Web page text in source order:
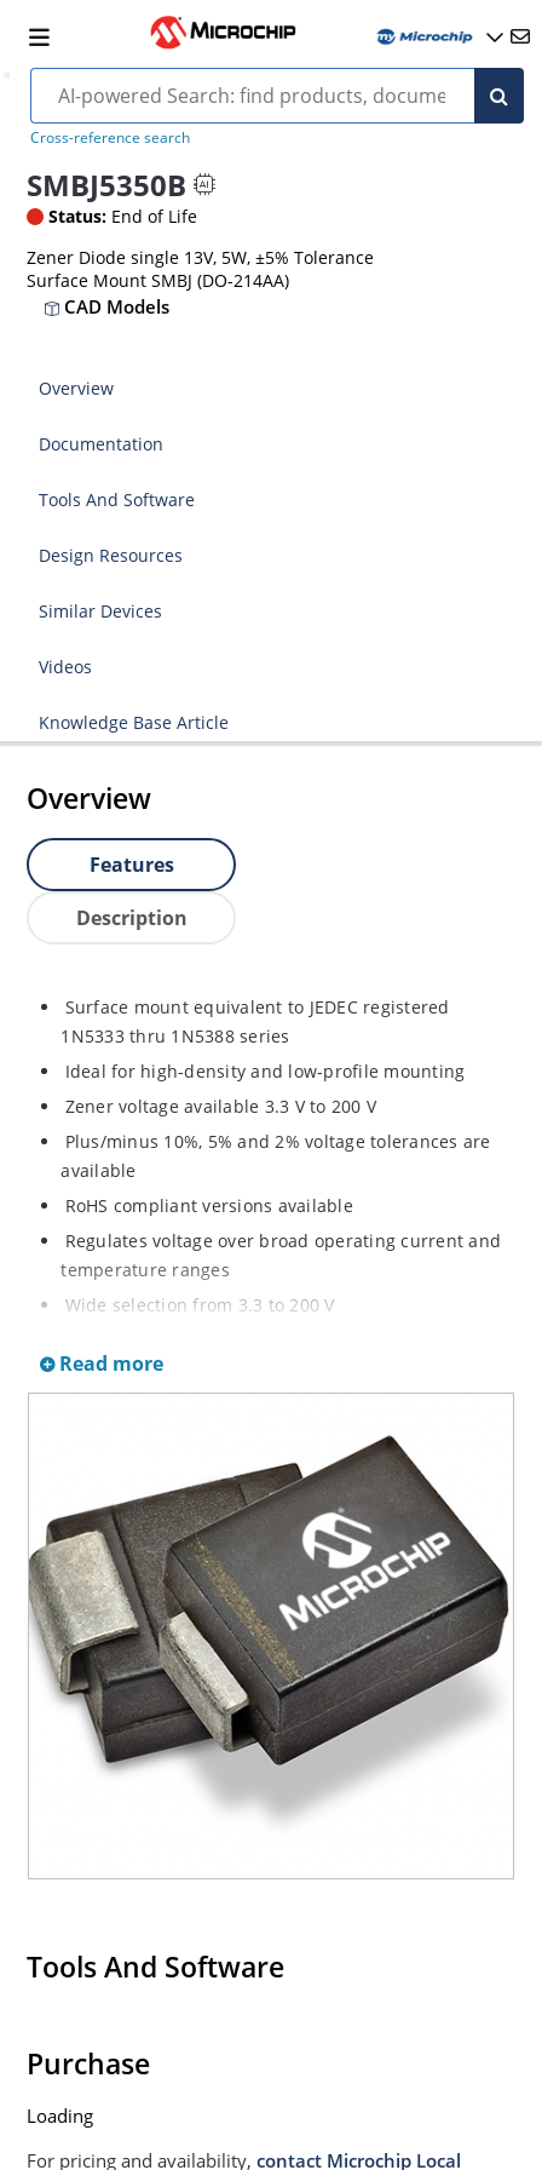
Cross-reference search
SMBJ5350B
Status: End of Life
Zener Diode single 13V, 5W, ±5% Tolerance
Surface Mount SMBJ (DO-214AA)
CAD Models
Overview
Documentation
Tools And Software
Design Resources
Similar Devices
Videos
Knowledge Base Article
Overview
Features
Description
Surface mount equivalent to JEDEC registered
1N5333 thru 1N5388 series
Ideal for high-density and low-profile mounting
Zener voltage available 3.3 V to 200 V
Plus/minus 10%, 5% and 2% voltage tolerances are
available
RoHS compliant versions available
Regulates voltage over broad operating current and
temperature ranges
Wide selection from 3.3 to 200 V
Withstands high surge stresses
High specified maximum current (IZM) with adequate
Moisture classification is “Level 1” per IPC/JEDEC J-
STD-020B with no dry pack required.
Read more
Tools And Software
Purchase
Loading
For pricing and availability,contact Microchip Local